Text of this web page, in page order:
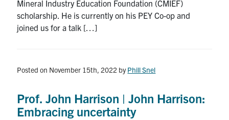
Mineral Industry Education Foundation (CMIEF)
scholarship. He is currently on his PEY Co-op and
joined us for a talk […]
Posted on November 15th, 2022 byPhill Snel
Prof. John Harrison | John Harrison:
Embracing uncertainty